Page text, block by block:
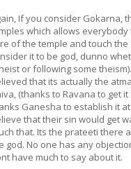
If you consider Gokarna,
which allows everybody
of the temple and touch the
it to be god, dunno
or following some
that its actually the
(thanks to Ravana to get
Ganesha to establish it
that their sin would get
that. Its the prateeti there
god. No one has any
have much to say about it.